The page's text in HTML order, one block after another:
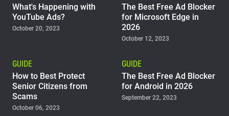
What's Happening with
YouTube Ads?
October 20, 2023
The Best Free Ad Blocker
for Microsoft Edge in
2026
October 12, 2023
GUIDE
How to Best Protect
Senior Citizens from
Scams
October 06, 2023
GUIDE
The Best Free Ad Blocker
for Android in 2026
September 22, 2023